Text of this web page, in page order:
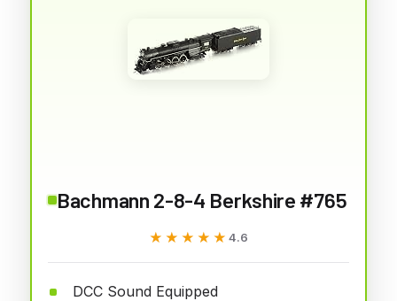
Bachmann 2-8-4 Berkshire #765
★★★★★
★★★★★ 4.6
DCC Sound Equipped